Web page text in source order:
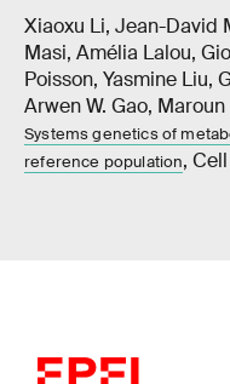
Xiaoxu Li, Jean-David
Masi, Amélia Lalou,
Poisson, Yasmine Liu,
Arwen W. Gao,
Systems genetics of
reference population,